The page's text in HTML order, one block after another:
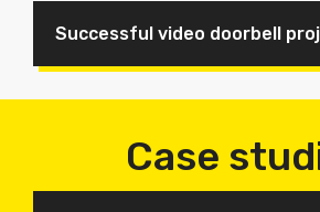
Successful video doorbell
Case